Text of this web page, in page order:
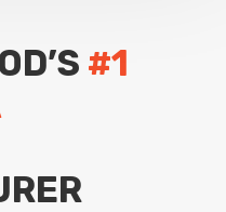
#1